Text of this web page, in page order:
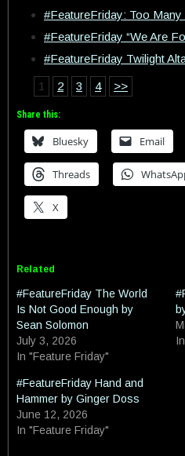
#FeatureFriday: Too
#FeatureFriday “We Are
#FeatureFriday Twilight
1 2 3 4 >>
Share this:
Bluesky Email
Threads
X
Related
#FeatureFriday The World
Is Not Good Enough by
Sean Solomon
July 3, 2026
In "Feature Friday"
#FeatureFriday Hand and
Hammer by Ginger Doss
June 12, 2026
In "Feature Friday"